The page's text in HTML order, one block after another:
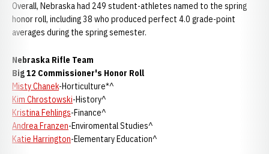
Overall, Nebraska had 249 student-athletes named to the spring
honor roll, including 38 who produced perfect 4.0 grade-point
averages during the spring semester.
Nebraska Rifle Team
Big 12 Commissioner's Honor Roll
Misty Chanek-Horticulture*^
Kim Chrostowski-History^
Kristina Fehlings-Finance^
Andrea Franzen-Enviromental Studies^
Katie Harrington-Elementary Education^